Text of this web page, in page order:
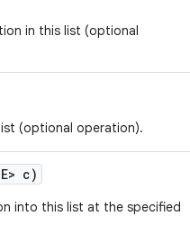
in this list (optional
(optional operation).
c)
into this list at the specified